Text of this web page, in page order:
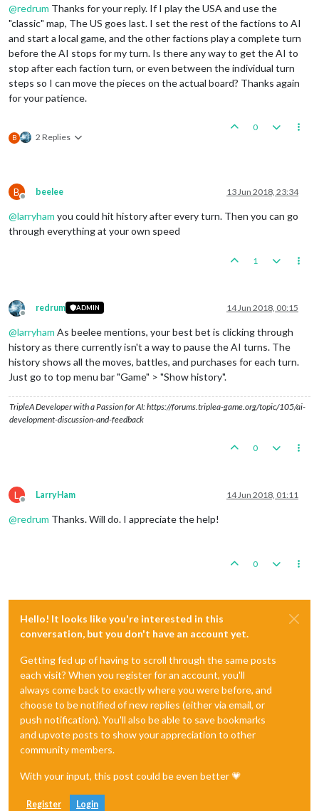
@redrum Thanks for your reply. If I play the USA and use the
"classic" map, The US goes last. I set the rest of the factions to AI
and start a local game, and the other factions play a complete turn
before the AI stops for my turn. Is there any way to get the AI to
stop after each faction turn, or even between the individual turn
steps so I can move the pieces on the actual board? Thanks again
for your patience.
B 2 Replies
0
B
Offline
beelee 13 Jun 2018, 23:34
@larryham you could hit history after every turn. Then you can go
through everything at your own speed
1
Offline
redrum ADMIN 14 Jun 2018, 00:15
@larryham As beelee mentions, your best bet is clicking through
history as there currently isn't a way to pause the AI turns. The
history shows all the moves, battles, and purchases for each turn.
Just go to top menu bar "Game" > "Show history".
TripleA Developer with a Passion for AI: https://forums.triplea-game.org/topic/105/ai-
development-discussion-and-feedback
0
L
Offline
LarryHam 14 Jun 2018, 01:11
@redrum Thanks. Will do. I appreciate the help!
0
Hello! It looks like you're interested in this
conversation, but you don't have an account yet.
Getting fed up of having to scroll through the same posts
each visit? When you register for an account, you'll
always come back to exactly where you were before, and
choose to be notified of new replies (either via email, or
push notification). You'll also be able to save bookmarks
and upvote posts to show your appreciation to other
community members.
With your input, this post could be even better 💗
Register Login